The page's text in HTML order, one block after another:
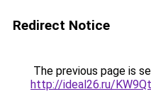
Redirect Notice
The previous page is
http://ideal26.ru/